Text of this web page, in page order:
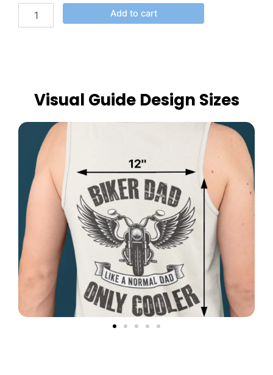
Add to cart
Visual Guide Design Sizes